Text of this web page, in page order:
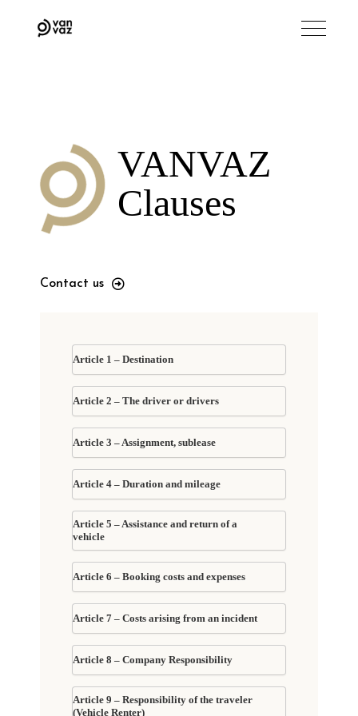
VANVAZ
Clauses
Contact us
Article 1 – Destination
Article 2 – The driver or drivers
Article 3 – Assignment, sublease
Article 4 – Duration and mileage
Article 5 – Assistance and return of a
vehicle
Article 6 – Booking costs and expenses
Article 7 – Costs arising from an incident
Article 8 – Company Responsibility
Article 9 – Responsibility of the traveler
(Vehicle Renter)